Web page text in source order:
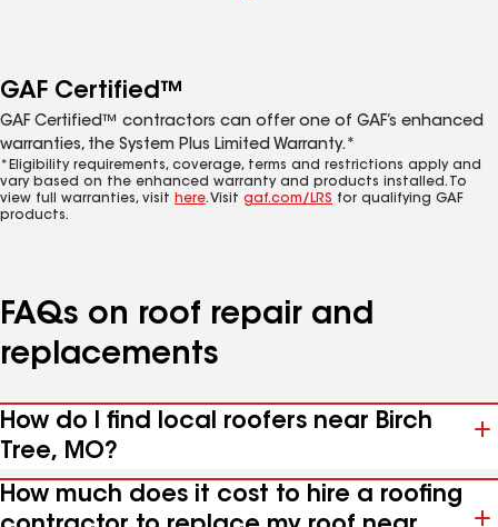
GAF Certified™
GAF Certified™ contractors can offer one of GAF’s enhanced
warranties, the System Plus Limited Warranty.*
*Eligibility requirements, coverage, terms and restrictions apply and
vary based on the enhanced warranty and products installed. To
view full warranties, visit here. Visit gaf.com/LRS for qualifying GAF
products.
FAQs on roof repair and
replacements
How do I find local roofers near Birch
Tree, MO?
How much does it cost to hire a roofing